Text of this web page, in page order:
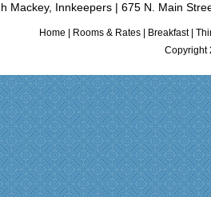
Mackey, Innkeepers | 675 N. Main
Home Rooms & Rates Breakfast|
Copyright